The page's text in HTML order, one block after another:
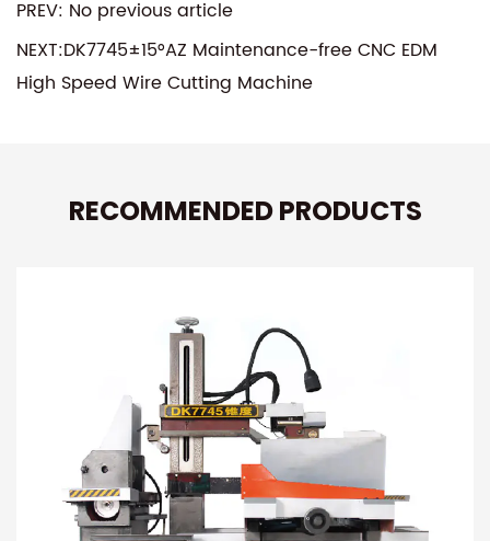
PREV: No previous article
NEXT:DK7745±15°AZ Maintenance-free CNC EDM
High Speed Wire Cutting Machine
RECOMMENDED PRODUCTS